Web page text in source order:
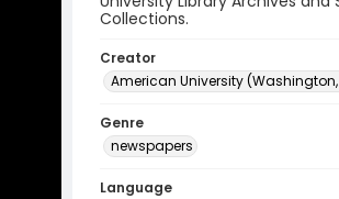
Collections.
Creator
American University (Washington,
Genre
newspapers
Language